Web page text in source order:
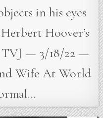
in his eyes
Hoover’s
— 3/18/22 —
Wife At World